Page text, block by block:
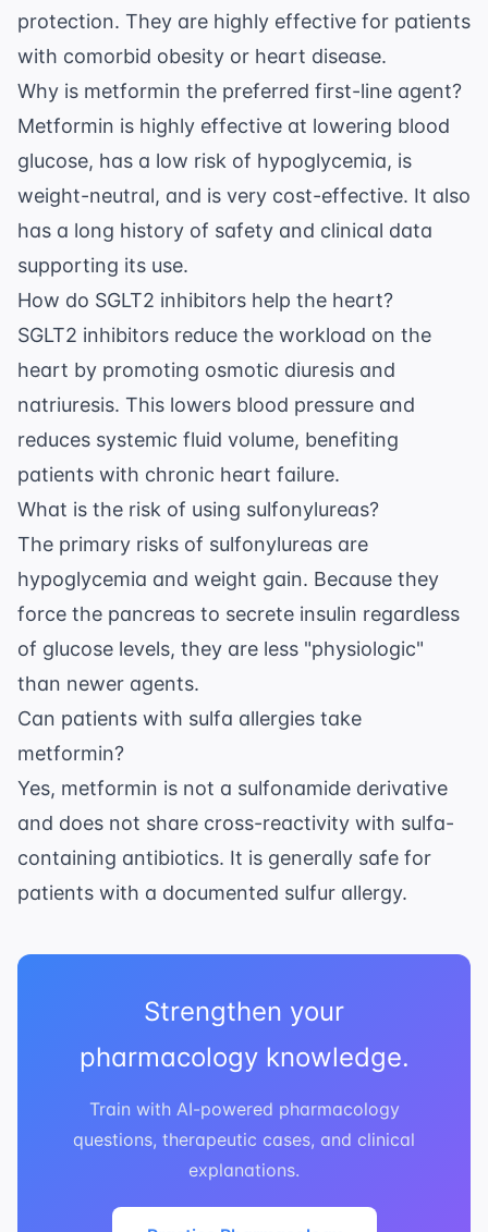
protection. They are highly effective for patients
with comorbid obesity or heart disease.
Why is metformin the preferred first-line agent?
Metformin is highly effective at lowering blood
glucose, has a low risk of hypoglycemia, is
weight-neutral, and is very cost-effective. It also
has a long history of safety and clinical data
supporting its use.
How do SGLT2 inhibitors help the heart?
SGLT2 inhibitors reduce the workload on the
heart by promoting osmotic diuresis and
natriuresis. This lowers blood pressure and
reduces systemic fluid volume, benefiting
patients with chronic heart failure.
What is the risk of using sulfonylureas?
The primary risks of sulfonylureas are
hypoglycemia and weight gain. Because they
force the pancreas to secrete insulin regardless
of glucose levels, they are less "physiologic"
than newer agents.
Can patients with sulfa allergies take
metformin?
Yes, metformin is not a sulfonamide derivative
and does not share cross-reactivity with sulfa-
containing antibiotics. It is generally safe for
patients with a documented sulfur allergy.
Strengthen your
pharmacology knowledge.
Train with AI-powered pharmacology
questions, therapeutic cases, and clinical
explanations.